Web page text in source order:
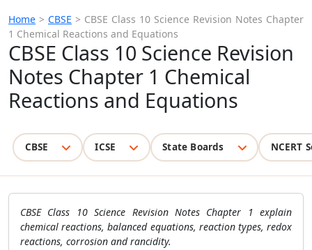
Home > CBSE > CBSE Class 10 Science Revision Notes Chapter
1 Chemical Reactions and Equations
CBSE Class 10 Science Revision
Notes Chapter 1 Chemical
Reactions and Equations
CBSE ICSE State Boards NCERT
CBSE Class 10 Science Revision Notes Chapter 1 explain
chemical reactions, balanced equations, reaction types, redox
reactions, corrosion and rancidity.